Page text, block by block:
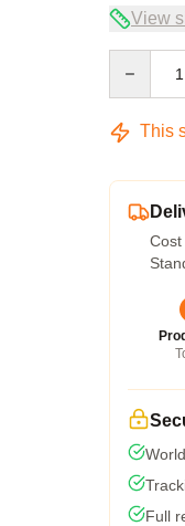
View
This
Cost
Full